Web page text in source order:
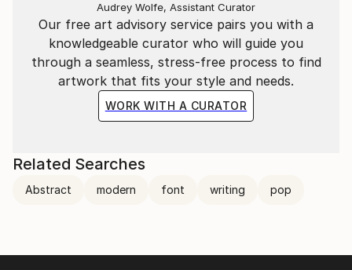
Our free art advisory service pairs you with a
knowledgeable curator who will guide you
through a seamless, stress-free process to find
artwork that fits your style and needs.
WORK WITH A CURATOR
Audrey Wolfe, Assistant Curator
Related Searches
Abstract modern font writing pop